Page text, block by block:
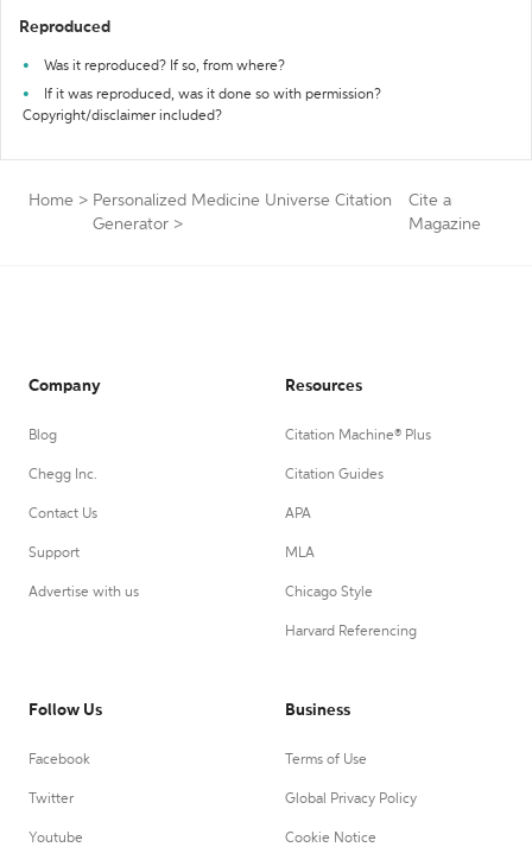
Reproduced
Was it reproduced? If so, from where?
If it was reproduced, was it done so with permission?
Copyright/disclaimer included?
Home > Personalized Medicine Universe Citation
Generator >
Cite a
Magazine
Company
Blog
Chegg Inc.
Contact Us
Support
Advertise with us
Resources
Citation Machine® Plus
Citation Guides
APA
MLA
Chicago Style
Harvard Referencing
Follow Us
Facebook
Twitter
Youtube
Business
Terms of Use
Global Privacy Policy
Cookie Notice